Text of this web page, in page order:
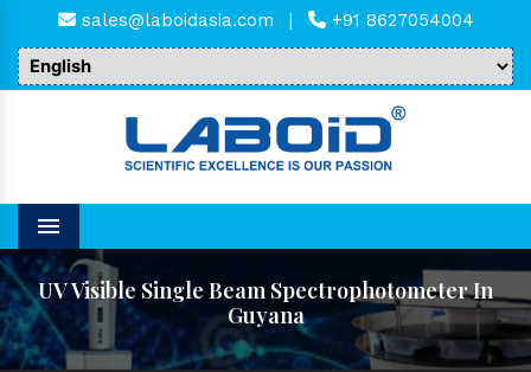
sales@laboidasia.com | +91 8627054004
Menu
UV Visible Single Beam Spectrophotometer In
Guyana